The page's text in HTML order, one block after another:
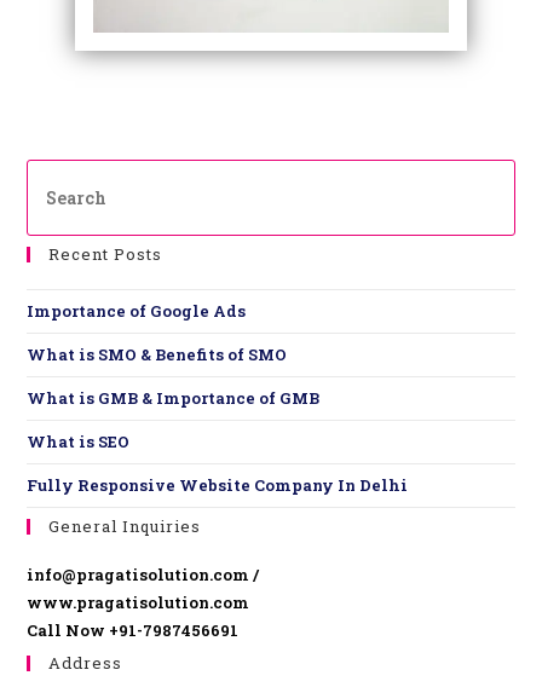
Recent Posts
Importance of Google Ads
What is SMO & Benefits of SMO
What is GMB & Importance of GMB
What is SEO
Fully Responsive Website ​Company In Delhi
General Inquiries
info@pragatisolution.com /
www.pragatisolution.com
Call Now +91-7987456691
Address